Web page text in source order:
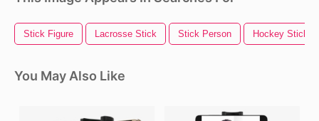
Stick Figure Lacrosse Stick Stick Person Hockey Stick
You May Also Like